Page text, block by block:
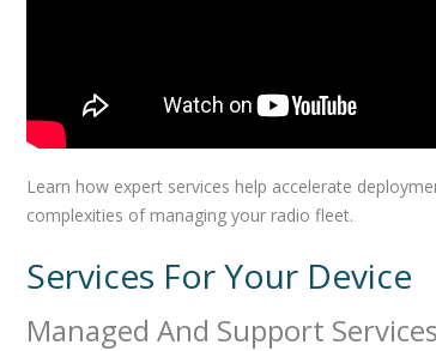
Learn how expert services help accelerate
complexities of managing your radio fleet.
Services For Your Device
Managed And Support